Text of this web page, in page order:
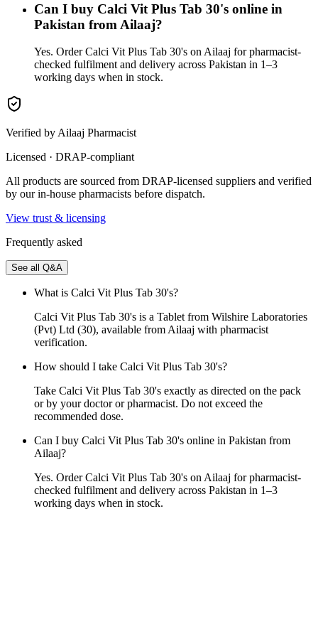
Can I buy Calci Vit Plus Tab 30's online in
Pakistan from Ailaaj?
Yes. Order Calci Vit Plus Tab 30's on Ailaaj for pharmacist-
checked fulfilment and delivery across Pakistan in 1–3
working days when in stock.
Verified by Ailaaj Pharmacist
Licensed · DRAP-compliant
All products are sourced from DRAP-licensed suppliers and verified
by our in-house pharmacists before dispatch.
View trust & licensing
Frequently asked
See all Q&A
What is Calci Vit Plus Tab 30's?
Calci Vit Plus Tab 30's is a Tablet from Wilshire Laboratories
(Pvt) Ltd (30), available from Ailaaj with pharmacist
verification.
How should I take Calci Vit Plus Tab 30's?
Take Calci Vit Plus Tab 30's exactly as directed on the pack
or by your doctor or pharmacist. Do not exceed the
recommended dose.
Can I buy Calci Vit Plus Tab 30's online in Pakistan from
Ailaaj?
Yes. Order Calci Vit Plus Tab 30's on Ailaaj for pharmacist-
checked fulfilment and delivery across Pakistan in 1–3
working days when in stock.